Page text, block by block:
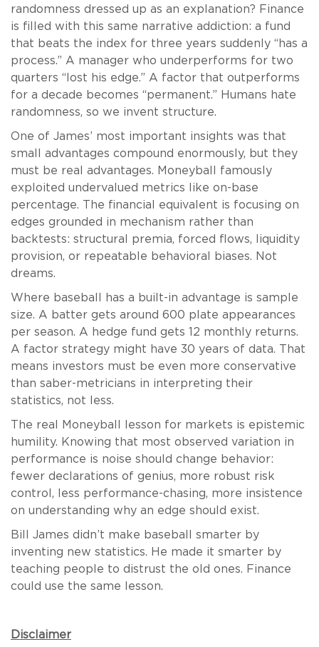
randomness dressed up as an explanation? Finance
is filled with this same narrative addiction: a fund
that beats the index for three years suddenly “has a
process.” A manager who underperforms for two
quarters “lost his edge.” A factor that outperforms
for a decade becomes “permanent.” Humans hate
randomness, so we invent structure.
One of James’ most important insights was that
small advantages compound enormously, but they
must be real advantages. Moneyball famously
exploited undervalued metrics like on-base
percentage. The financial equivalent is focusing on
edges grounded in mechanism rather than
backtests: structural premia, forced flows, liquidity
provision, or repeatable behavioral biases. Not
dreams.
Where baseball has a built-in advantage is sample
size. A batter gets around 600 plate appearances
per season. A hedge fund gets 12 monthly returns.
A factor strategy might have 30 years of data. That
means investors must be even more conservative
than saber-metricians in interpreting their
statistics, not less.
The real Moneyball lesson for markets is epistemic
humility. Knowing that most observed variation in
performance is noise should change behavior:
fewer declarations of genius, more robust risk
control, less performance-chasing, more insistence
on understanding why an edge should exist.
Bill James didn’t make baseball smarter by
inventing new statistics. He made it smarter by
teaching people to distrust the old ones. Finance
could use the same lesson.
Disclaimer